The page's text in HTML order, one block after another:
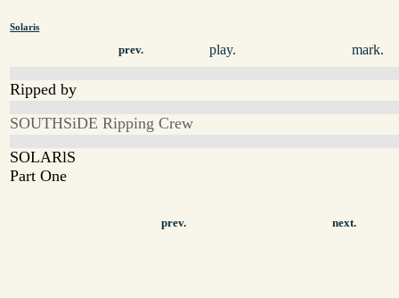
Solaris
prev. play. mark.
Ripped by
SOUTHSiDE Ripping Crew
SOLARlS
Part One
prev. next.